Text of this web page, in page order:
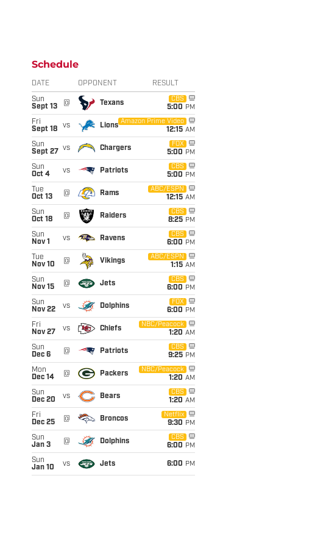
Schedule
DATE OPPONENT RESULT
Sun
Sept 13
@ Texans
CBS
5:00 PM
Fri
Sept 18
vs Lions
Amazon Prime Video
12:15 AM
Sun
Sept 27
vs Chargers
FOX
5:00 PM
Sun
Oct 4
vs Patriots
CBS
5:00 PM
Tue
Oct 13
@ Rams
ABC/ESPN
12:15 AM
Sun
Oct 18
@ Raiders
CBS
8:25 PM
Sun
Nov 1
vs Ravens
CBS
6:00 PM
Tue
Nov 10
@ Vikings
ABC/ESPN
1:15 AM
Sun
Nov 15
@ Jets
CBS
6:00 PM
Sun
Nov 22
vs Dolphins
FOX
6:00 PM
Fri
Nov 27
vs Chiefs
NBC/Peacock
1:20 AM
Sun
Dec 6
@ Patriots
CBS
9:25 PM
Mon
Dec 14
@ Packers
NBC/Peacock
1:20 AM
Sun
Dec 20
vs Bears
CBS
1:20 AM
Fri
Dec 25
@ Broncos
Netflix
9:30 PM
Sun
Jan 3
@ Dolphins
CBS
6:00 PM
Sun
Jan 10
vs Jets 6:00 PM